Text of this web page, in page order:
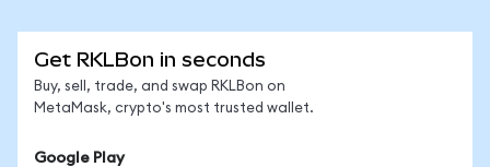
Get RKLBon in seconds
Buy, sell, trade, and swap RKLBon on
MetaMask, crypto's most trusted wallet.
Google Play